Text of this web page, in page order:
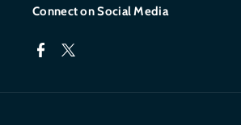
Connect on Social Media
a w